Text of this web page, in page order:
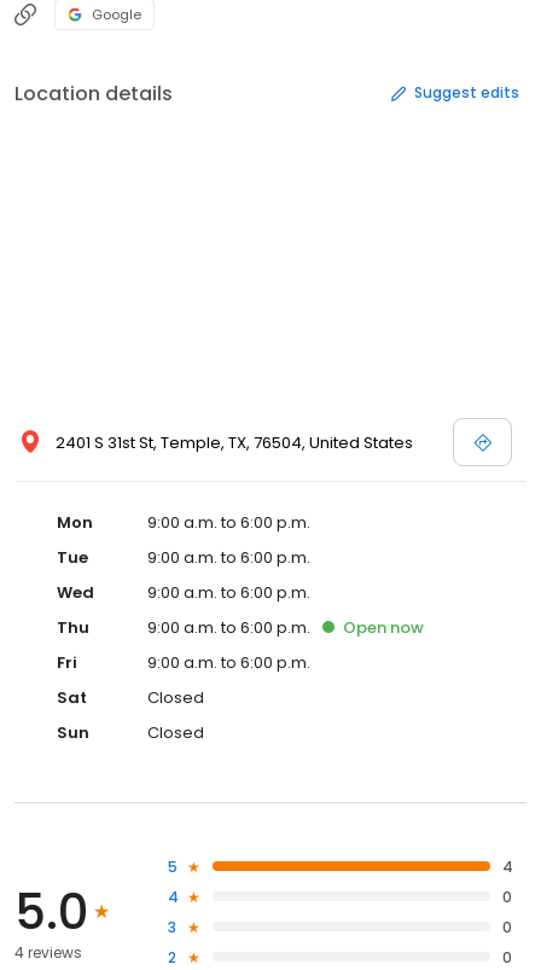
Google
Location details Suggest edits
2401 S 31st St, Temple, TX, 76504, United States
Mon
9:00 a.m. to 6:00 p.m.
Tue
9:00 a.m. to 6:00 p.m.
Wed
9:00 a.m. to 6:00 p.m.
Thu
9:00 a.m. to 6:00 p.m. Open now
Fri
9:00 a.m. to 6:00 p.m.
Sat
Closed
Sun
Closed
5.0
4 reviews
5
4
4
0
3
0
2
0